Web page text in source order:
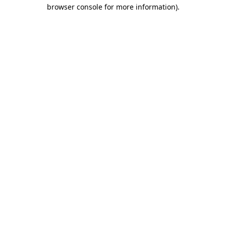
browser console for more information).